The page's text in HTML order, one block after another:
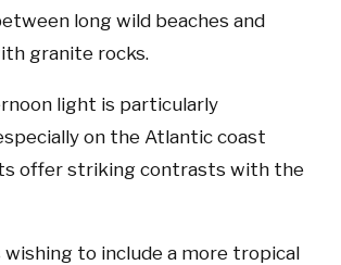
long wild beaches and
granite rocks.
light is particularly
on the Atlantic coast
offer striking contrasts with the
wishing to include a more tropical